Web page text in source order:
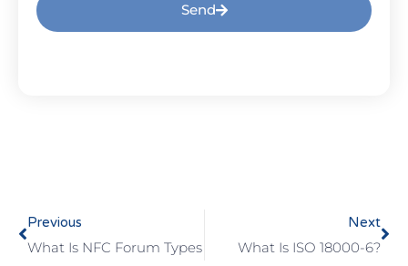
Send
Previous
What Is NFC Forum Types
Next
What Is ISO 18000-6?